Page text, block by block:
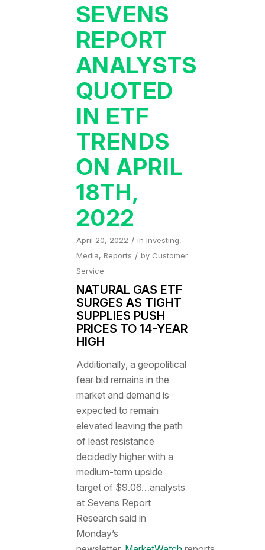
SEVENS
REPORT
ANALYSTS
QUOTED
IN ETF
TRENDS
ON APRIL
18TH,
2022
April 20, 2022 / in Investing,
Media, Reports / by Customer
Service
NATURAL GAS ETF
SURGES AS TIGHT
SUPPLIES PUSH
PRICES TO 14-YEAR
HIGH
Additionally, a geopolitical
fear bid remains in the
market and demand is
expected to remain
elevated leaving the path
of least resistance
decidedly higher with a
medium-term upside
target of $9.06…analysts
at Sevens Report
Research said in
Monday’s